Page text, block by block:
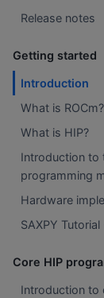
Release notes
Getting started
Introduction
What is ROCm?
What is HIP?
Introduction to
programming
Hardware
SAXPY
Core HIP
Introduction to